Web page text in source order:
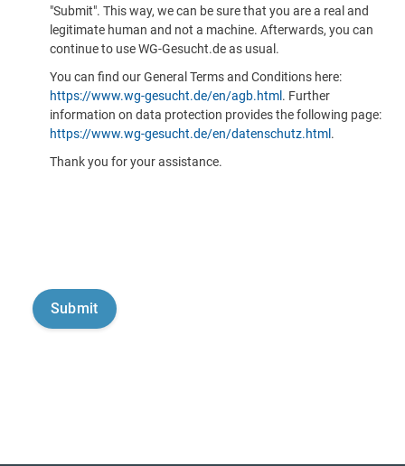
"Submit". This way, we can be sure that you are a real and
legitimate human and not a machine. Afterwards, you can
continue to use WG-Gesucht.de as usual.
You can find our General Terms and Conditions here:
https://www.wg-gesucht.de/en/agb.html . Further
information on data protection provides the following page:
https://www.wg-gesucht.de/en/datenschutz.html .
Thank you for your assistance.